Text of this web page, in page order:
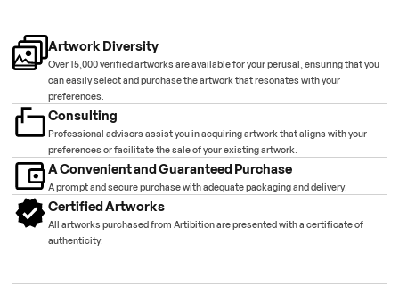
Artwork Diversity
Over 15,000 verified artworks are available for your perusal, ensuring that you
can easily select and purchase the artwork that resonates with your
preferences.
Consulting
Professional advisors assist you in acquiring artwork that aligns with your
preferences or facilitate the sale of your existing artwork.
A Convenient and Guaranteed Purchase
A prompt and secure purchase with adequate packaging and delivery.
Certified Artworks
All artworks purchased from Artibition are presented with a certificate of
authenticity.